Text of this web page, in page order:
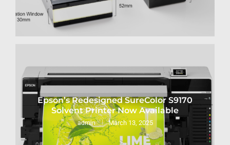
Epson’s Redesigned SureColor S9170
Solvent Printer Now Available
admin March 13, 2025